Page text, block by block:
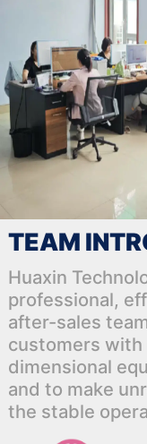
TEAM
Huaxin
professional,
after-sales
customers
dimensional
and to make
the stable